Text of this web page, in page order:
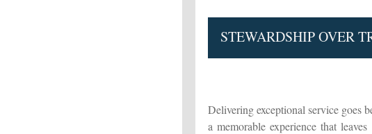
STEWARDSHIP OVER
Delivering exceptional service goes
a memorable experience that